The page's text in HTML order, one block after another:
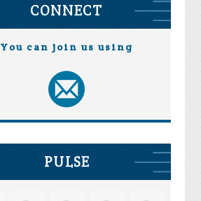
CONNECT
You can join us using
PULSE